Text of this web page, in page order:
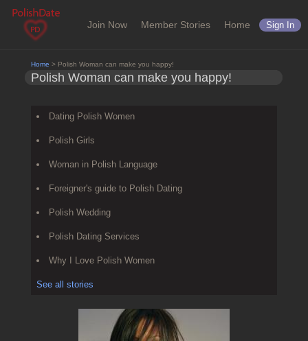
Join Now Member Stories Home Sign In
Home > Polish Woman can make you happy!
Polish Woman can make you happy!
Dating Polish Women
Polish Girls
Woman in Polish Language
Foreigner's guide to Polish Dating
Polish Wedding
Polish Dating Services
Why I Love Polish Women
See all stories